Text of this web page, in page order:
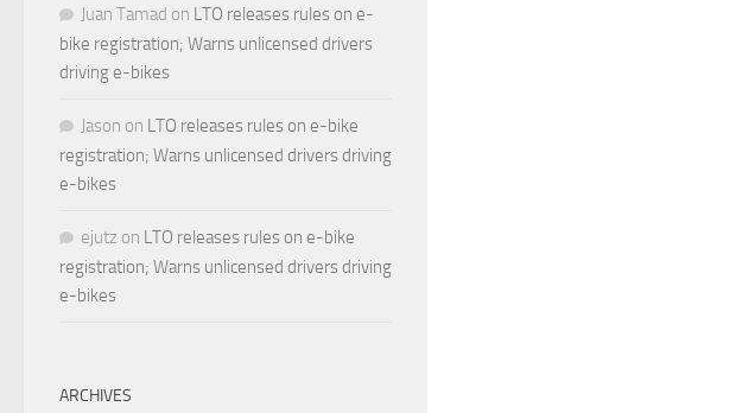
Juan Tamad on LTO releases rules on e-
bike registration; Warns unlicensed drivers
driving e-bikes
Jason on LTO releases rules on e-bike
registration; Warns unlicensed drivers driving
e-bikes
ejutz on LTO releases rules on e-bike
registration; Warns unlicensed drivers driving
e-bikes
ARCHIVES